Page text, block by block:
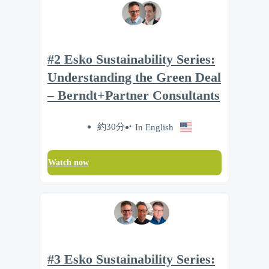
#2 Esko Sustainability Series:
Understanding the Green Deal
– Berndt+Partner Consultants
約30分 In English
Watch now
#3 Esko Sustainability Series: